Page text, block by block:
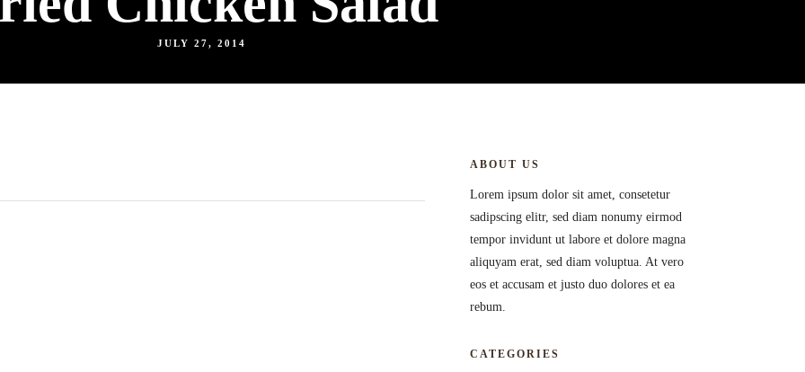
JULY 27, 2014
ABOUT US
Lorem ipsum dolor sit amet, consetetur
sadipscing elitr, sed diam nonumy eirmod
tempor invidunt ut labore et dolore magna
aliquyam erat, sed diam voluptua. At vero
eos et accusam et justo duo dolores et ea
rebum.
CATEGORIES